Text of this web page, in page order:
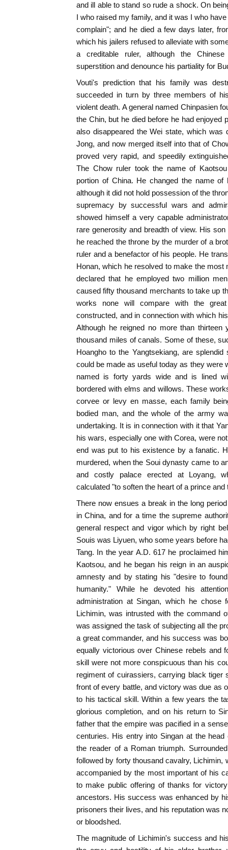
and ill able to stand so rude a shock. On
I who raised my family, and it was I who
complain"; and he died a few days later,
which his jailers refused to alleviate with
a creditable ruler, although the
superstition and denounce his partiality for
Vouti's prediction that his family was
succeeded in turn by three members of
violent death. A general named Chinpasien
the Chin, but he died before he had enjoyed
also disappeared the Wei state, which was
Jong, and now merged itself into that of
proved very rapid, and speedily
The Chow ruler took the name of
portion of China. He changed the name
although it did not hold possession of the
supremacy by successful wars and
showed himself a very capable
rare generosity and breadth of view. His
he reached the throne by the murder of a
ruler and a benefactor of his people. He
Honan, which he resolved to make the most
declared that he employed two million
caused fifty thousand merchants to take up
works none will compare with the
constructed, and in connection with which
Although he reigned no more than thirteen
thousand miles of canals. Some of these,
Hoangho to the Yangtsekiang, are
could be made as useful today as they were
named is forty yards wide and is lined
bordered with elms and willows. These
corvee or levy en masse, each family
bodied man, and the whole of the army
undertaking. It is in connection with it that
his wars, especially one with Corea, were
end was put to his existence by a fanatic.
murdered, when the Soui dynasty came to
and costly palace erected at Loyang,
calculated "to soften the heart of a prince
There now ensues a break in the long
in China, and for a time the supreme
general respect and vigor which by right
Souis was Liyuen, who some years before
Tang. In the year A.D. 617 he proclaimed
Kaotsou, and he began his reign in an
amnesty and by stating his "desire to
humanity." While he devoted his
administration at Singan, which he chose
Lichimin, was intrusted with the command
was assigned the task of subjecting all the
a great commander, and his success was
equally victorious over Chinese rebels and
skill were not more conspicuous than his
regiment of cuirassiers, carrying black
front of every battle, and victory was due as
to his tactical skill. Within a few years the
glorious completion, and on his return to
father that the empire was pacified in a
centuries. His entry into Singan at the
the reader of a Roman triumph.
followed by forty thousand cavalry, Lichimin,
accompanied by the most important of his
to make public offering of thanks for
ancestors. His success was enhanced by
prisoners their lives, and his reputation was
or bloodshed.
The magnitude of Lichimin's success and